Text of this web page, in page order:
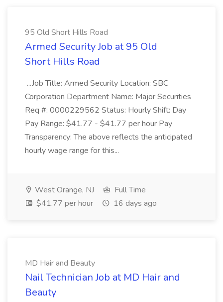
95 Old Short Hills Road
Armed Security Job at 95 Old
Short Hills Road
...Job Title: Armed Security Location: SBC
Corporation Department Name: Major Securities
Req #: 0000229562 Status: Hourly Shift: Day
Pay Range: $41.77 - $41.77 per hour Pay
Transparency: The above reflects the anticipated
hourly wage range for this...
West Orange, NJ
Full Time
$41.77 per hour
16 days ago
MD Hair and Beauty
Nail Technician Job at MD Hair and
Beauty